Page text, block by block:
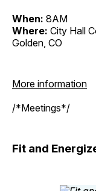
When: 8AM
Where: City Hall
Golden, CO
More information
/*Meetings*/
Fit and